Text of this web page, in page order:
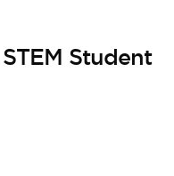
Student